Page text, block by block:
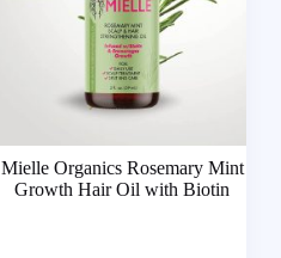
Mielle Organics Rosemary Mint
Growth Hair Oil with Biotin